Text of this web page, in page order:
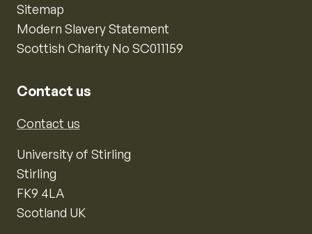
Sitemap
Modern Slavery Statement
Scottish Charity No SC011159
Contact us
Contact us
University of Stirling
Stirling
FK9 4LA
Scotland UK